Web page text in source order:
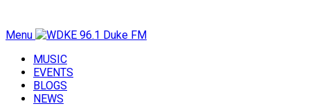
Menu
MUSIC
EVENTS
BLOGS
NEWS